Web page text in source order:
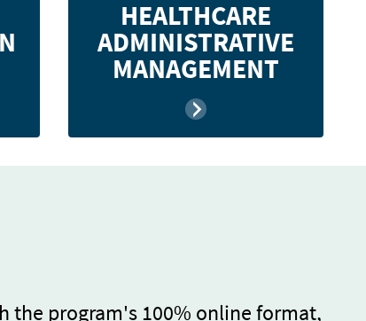
to
HEALTHCARE
ADMINISTRATIVE
MANAGEMENT
settings, ethics, cost management,
strategic planning, marketing,
information technology, human
resources, and more.
the program's 100% online format,